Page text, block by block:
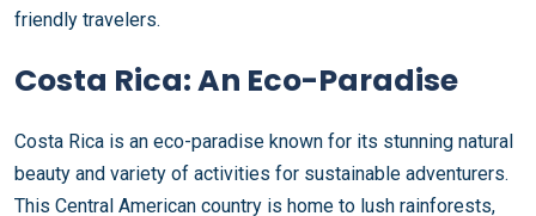
friendly travelers.
Costa Rica: An Eco-Paradise
Costa Rica is an eco-paradise known for its stunning natural
beauty and variety of activities for sustainable adventurers.
This Central American country is home to lush rainforests,